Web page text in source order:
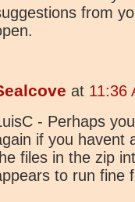
from
at 11:36
- Perhaps
if you havent
files in the zip
to run fine